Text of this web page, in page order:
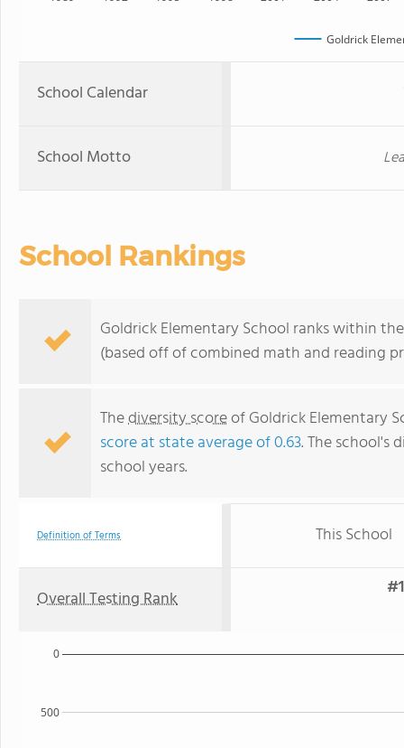
Goldrick
School Calendar
School Motto
School Rankings
Goldrick Elementary School ranks within
(based off of combined math and reading
Thediversity scoreof Goldrick Elementary
score at state average of 0.63. The school's
school years.
Definition of Terms This School
Overall Testing Rank
500
0